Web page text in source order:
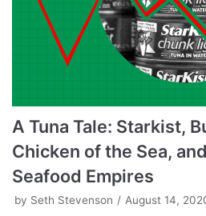
A Tuna Tale: Starkist,
Chicken of the Sea,
Seafood Empires
by Seth Stevenson August 14,